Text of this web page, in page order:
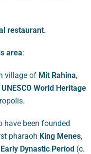
restaurant.
area:
village of Mit Rahina,
UNESCO World Heritage
have been founded
pharaoh King Menes,
Early Dynastic Period (c.